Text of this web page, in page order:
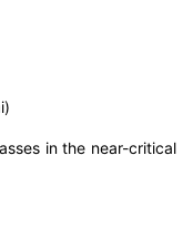
in the near-critical